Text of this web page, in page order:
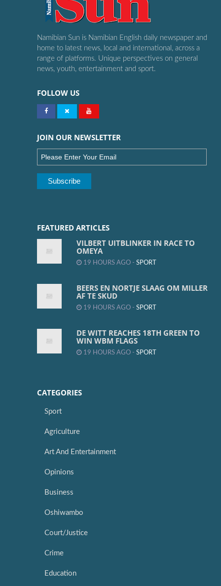
Namibian Sun is Namibian English daily newspaper and
home to latest news, local and international, across a
range of platforms. Unique perspectives on general
news, youth, entertainment and sport.
FOLLOW US
JOIN OUR NEWSLETTER
FEATURED ARTICLES
VILBERT UITBLINKER IN RACE TO
OMEYA
19 HOURS AGO - SPORT
BEERS EN NORTJE SLAAG OM MILLER
AF TE SKUD
19 HOURS AGO - SPORT
DE WITT REACHES 18TH GREEN TO
WIN WBM FLAGS
19 HOURS AGO - SPORT
CATEGORIES
Sport
Agriculture
Art And Entertainment
Opinions
Business
Oshiwambo
Court/Justice
Crime
Education